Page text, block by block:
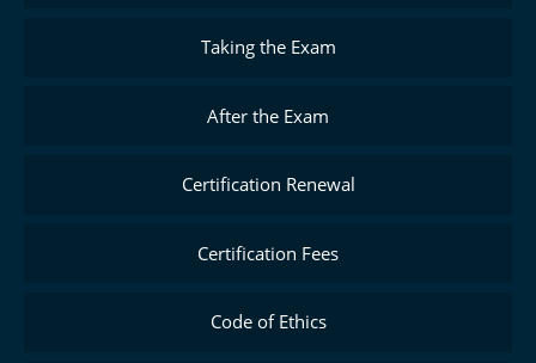
Taking the Exam
After the Exam
Certification Renewal
Certification Fees
Code of Ethics